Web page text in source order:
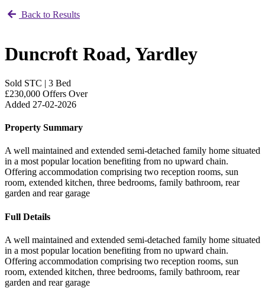
Back to Results
Duncroft Road, Yardley
Sold STC | 3 Bed
£230,000 Offers Over
Added 27-02-2026
Property Summary
A well maintained and extended semi-detached family home situated
in a most popular location benefiting from no upward chain.
Offering accommodation comprising two reception rooms, sun
room, extended kitchen, three bedrooms, family bathroom, rear
garden and rear garage
Full Details
A well maintained and extended semi-detached family home situated
in a most popular location benefiting from no upward chain.
Offering accommodation comprising two reception rooms, sun
room, extended kitchen, three bedrooms, family bathroom, rear
garden and rear garage